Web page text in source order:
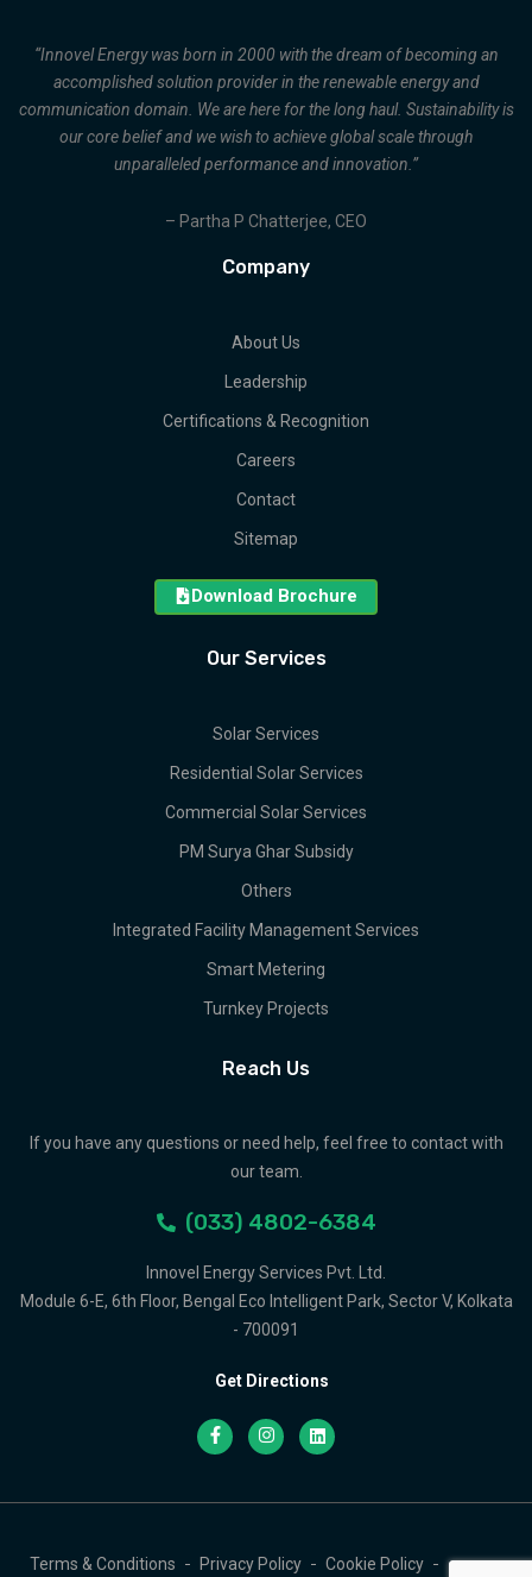
“Innovel Energy was born in 2000 with the dream of becoming an
accomplished solution provider in the renewable energy and
communication domain. We are here for the long haul. Sustainability is
our core belief and we wish to achieve global scale through
unparalleled performance and innovation.”
– Partha P Chatterjee, CEO
Company
About Us
Leadership
Certifications & Recognition
Careers
Contact
Sitemap
Download Brochure
Our Services
Solar Services
Residential Solar Services
Commercial Solar Services
PM Surya Ghar Subsidy
Others
Integrated Facility Management Services
Smart Metering
Turnkey Projects
Reach Us
If you have any questions or need help, feel free to contact with
our team.
(033) 4802-6384
Innovel Energy Services Pvt. Ltd.
Module 6-E, 6th Floor, Bengal Eco Intelligent Park, Sector V, Kolkata
- 700091
Get Directions
Terms & Conditions Privacy Policy Cookie Policy